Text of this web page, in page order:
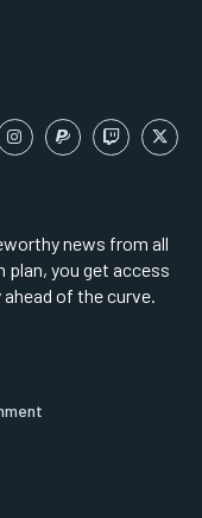
news from all
you get access
of the curve.